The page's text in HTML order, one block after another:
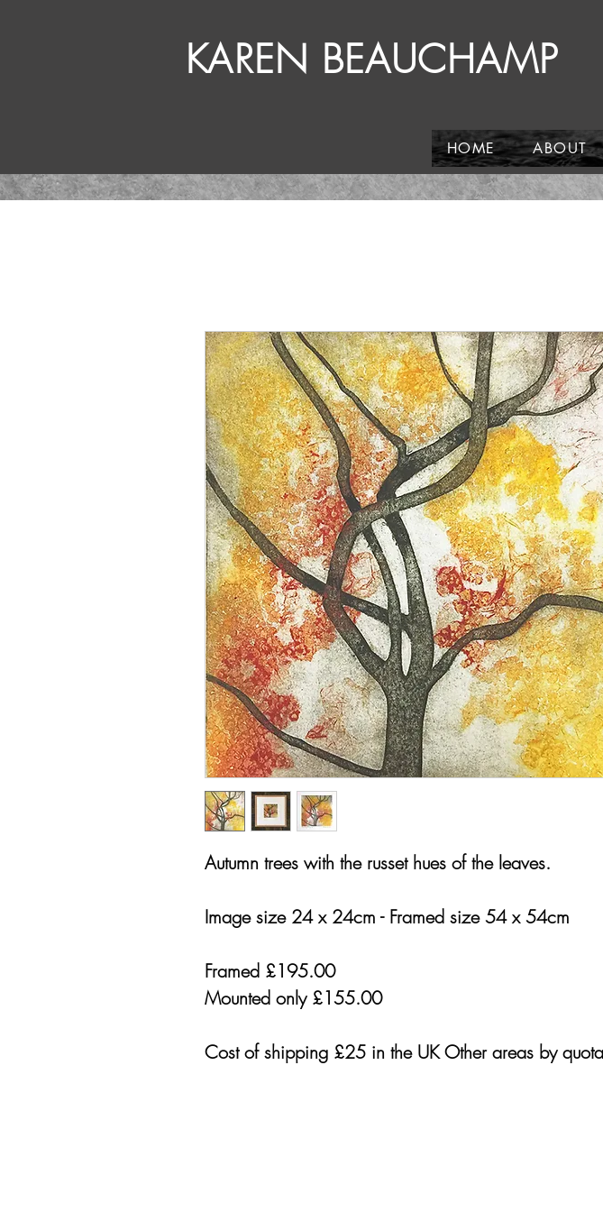
KAREN BEAUCHAMP
HOME ABOUT
Autumn trees with the russet hues of the leaves.
Image size 24 x 24cm - Framed size 54 x 54cm
Framed £195.00
Mounted only £155.00
Cost of shipping £25 in the UK Other areas by